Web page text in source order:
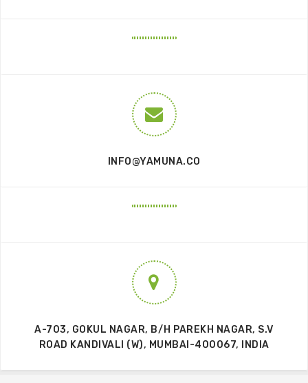
INFO@YAMUNA.CO
A-703, GOKUL NAGAR, B/H PAREKH NAGAR, S.V
ROAD KANDIVALI (W), MUMBAI-400067, INDIA